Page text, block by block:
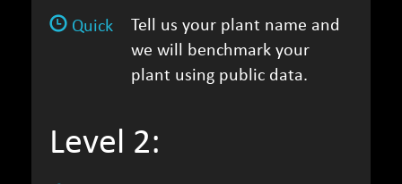
Quick
Tell us your plant name and
we will benchmark your
plant using public data.
Level 2: